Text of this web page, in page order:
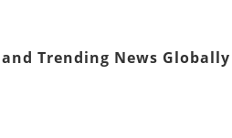
Trending News Globally